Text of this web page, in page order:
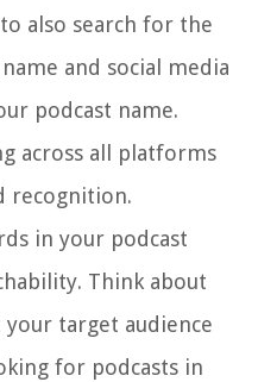
also search for the
and social media
podcast name.
across all platforms
recognition.
in your podcast
Think about
target audience
for podcasts in